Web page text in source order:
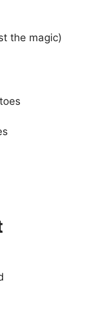
the magic)